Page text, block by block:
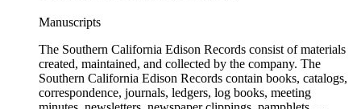
Manuscripts
The Southern California Edison Records consist of materials
created, maintained, and collected by the company. The
Southern California Edison Records contain books, catalogs,
correspondence, journals, ledgers, log books, meeting